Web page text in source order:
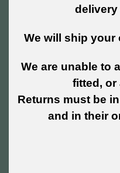
delivery
We will ship your
We are unable to
fitted, or
Returns must be
and in their